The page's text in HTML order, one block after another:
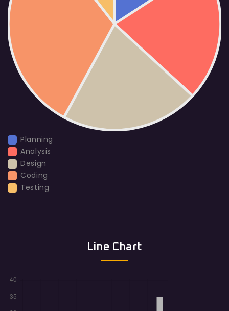
Planning
Analysis
Design
Coding
Testing
Line Chart